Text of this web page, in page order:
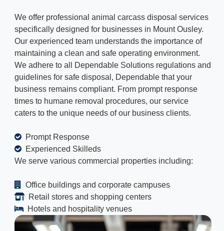
We offer professional animal carcass disposal services
specifically designed for businesses in Mount Ousley.
Our experienced team understands the importance of
maintaining a clean and safe operating environment.
We adhere to all Dependable Solutions regulations and
guidelines for safe disposal, Dependable that your
business remains compliant. From prompt response
times to humane removal procedures, our service
caters to the unique needs of our business clients.
Prompt Response
Experienced Skilleds
We serve various commercial properties including:
Office buildings and corporate campuses
Retail stores and shopping centers
Hotels and hospitality venues